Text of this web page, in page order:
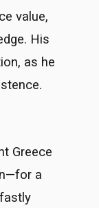
value,
His
as he
Greece
a